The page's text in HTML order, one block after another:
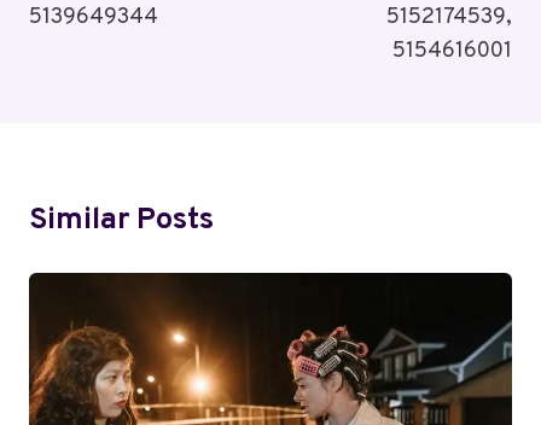
5139649344
5152174539,
5154616001
Similar Posts